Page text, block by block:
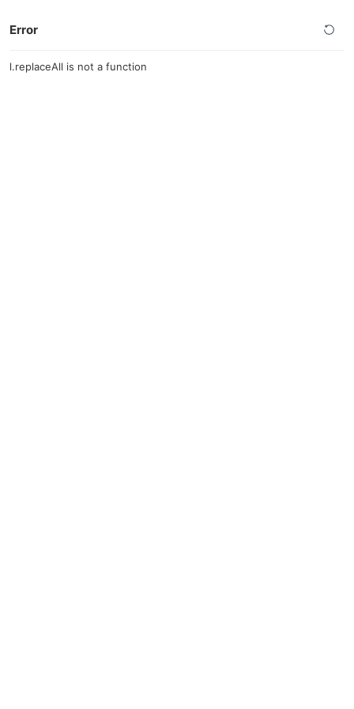
Error
l.replaceAll is not a function